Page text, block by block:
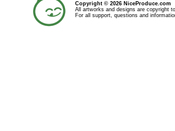
Copyright © 2026 NiceProduce.com
All artworks and designs are copyright
For all support, questions and